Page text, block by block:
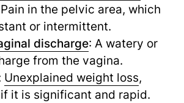
in the pelvic area, which
or intermittent.
discharge: A watery or
from the vagina.
Unexplained weight loss,
it is significant and rapid.